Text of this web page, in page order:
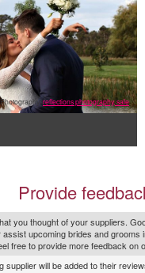
Photography: reflections photography, sale
Provide
you thought of your suppliers.
upcoming brides and grooms
free to provide more feedback on
supplier will be added to their